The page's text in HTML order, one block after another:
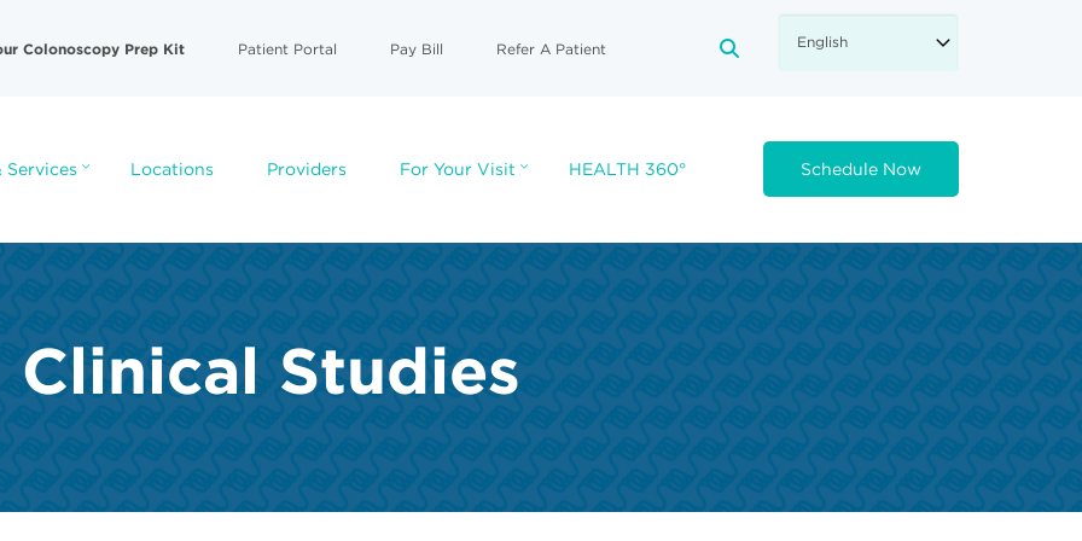
Colonoscopy Prep Kit Patient Portal Pay Bill Refer A Patient
Services Locations Providers For Your Visit HEALTH 360° Schedule Now
Clinical Studies